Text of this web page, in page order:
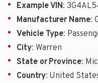
Example VIN:
Manufacturer Name:
Vehicle Type:
City: Warren
State or Province:
Country: United